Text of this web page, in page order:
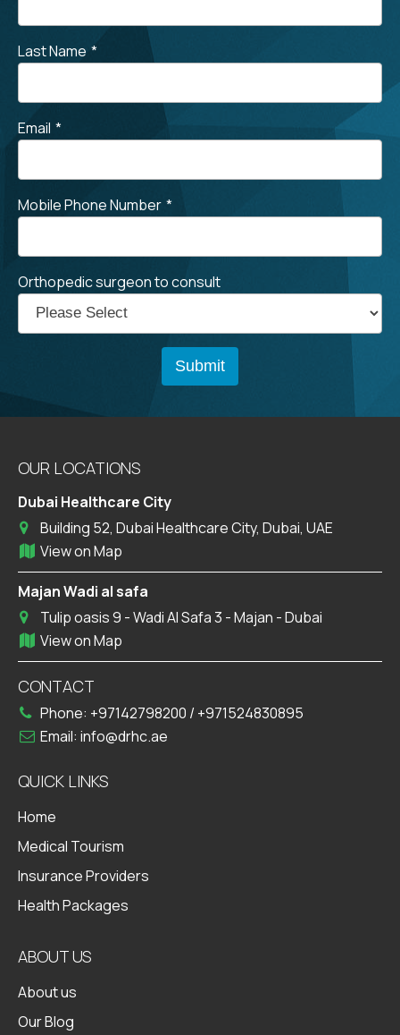
Last Name *
Email *
Mobile Phone Number *
Orthopedic surgeon to consult
OUR LOCATIONS
Dubai Healthcare City
Building 52, Dubai Healthcare City, Dubai, UAE
View on Map
Majan Wadi al safa
Tulip oasis 9 - Wadi Al Safa 3 - Majan - Dubai
View on Map
CONTACT
Phone: +97142798200 / +971524830895
Email: info@drhc.ae
QUICK LINKS
Home
Medical Tourism
Insurance Providers
Health Packages
ABOUT US
About us
Our Blog